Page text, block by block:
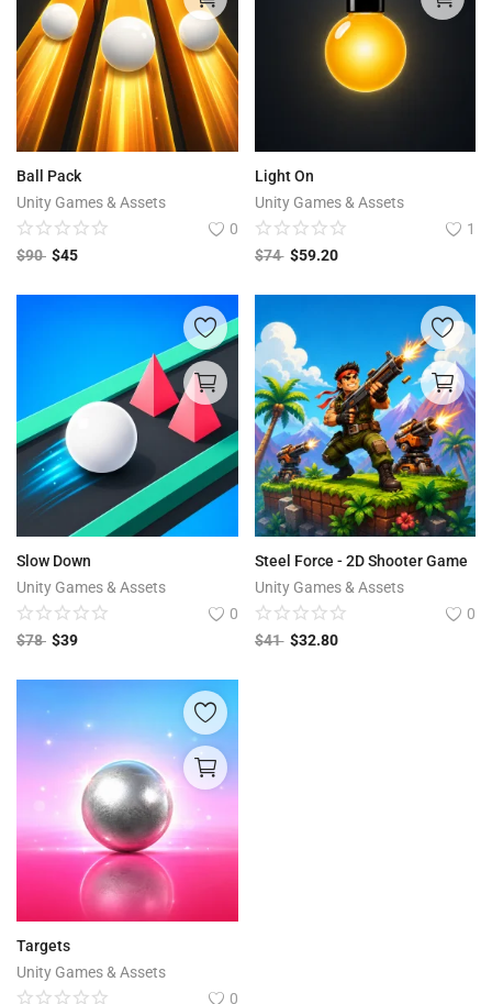
Ball Pack
Unity Games & Assets
0
$90 $45
Light On
Unity Games & Assets
1
$74 $59.20
Slow Down
Unity Games & Assets
0
$78 $39
Steel Force - 2D Shooter Game
Unity Games & Assets
0
$41 $32.80
Targets
Unity Games & Assets
0